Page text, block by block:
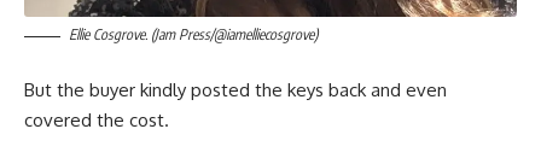
Ellie Cosgrove. (Jam Press/@iamelliecosgrove)
But the buyer kindly posted the keys back and even
covered the cost.